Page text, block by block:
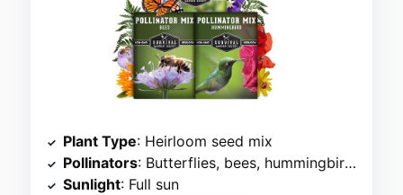
Plant Type: Heirloom seed mix
Pollinators: Butterflies, bees, hummingbirds
Sunlight: Full sun